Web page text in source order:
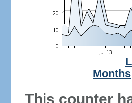
Months
This counter